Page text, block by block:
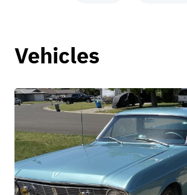
Vehicles